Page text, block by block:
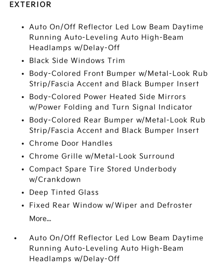
EXTERIOR
Auto On/Off Reflector Led Low Beam Daytime
Running Auto-Leveling Auto High-Beam
Headlamps w/Delay-Off
Black Side Windows Trim
Body-Colored Front Bumper w/Metal-Look Rub
Strip/Fascia Accent and Black Bumper Insert
Body-Colored Power Heated Side Mirrors
w/Power Folding and Turn Signal Indicator
Body-Colored Rear Bumper w/Metal-Look Rub
Strip/Fascia Accent and Black Bumper Insert
Chrome Door Handles
Chrome Grille w/Metal-Look Surround
Compact Spare Tire Stored Underbody
w/Crankdown
Deep Tinted Glass
Fixed Rear Window w/Wiper and Defroster
More...
Auto On/Off Reflector Led Low Beam Daytime
Running Auto-Leveling Auto High-Beam
Headlamps w/Delay-Off